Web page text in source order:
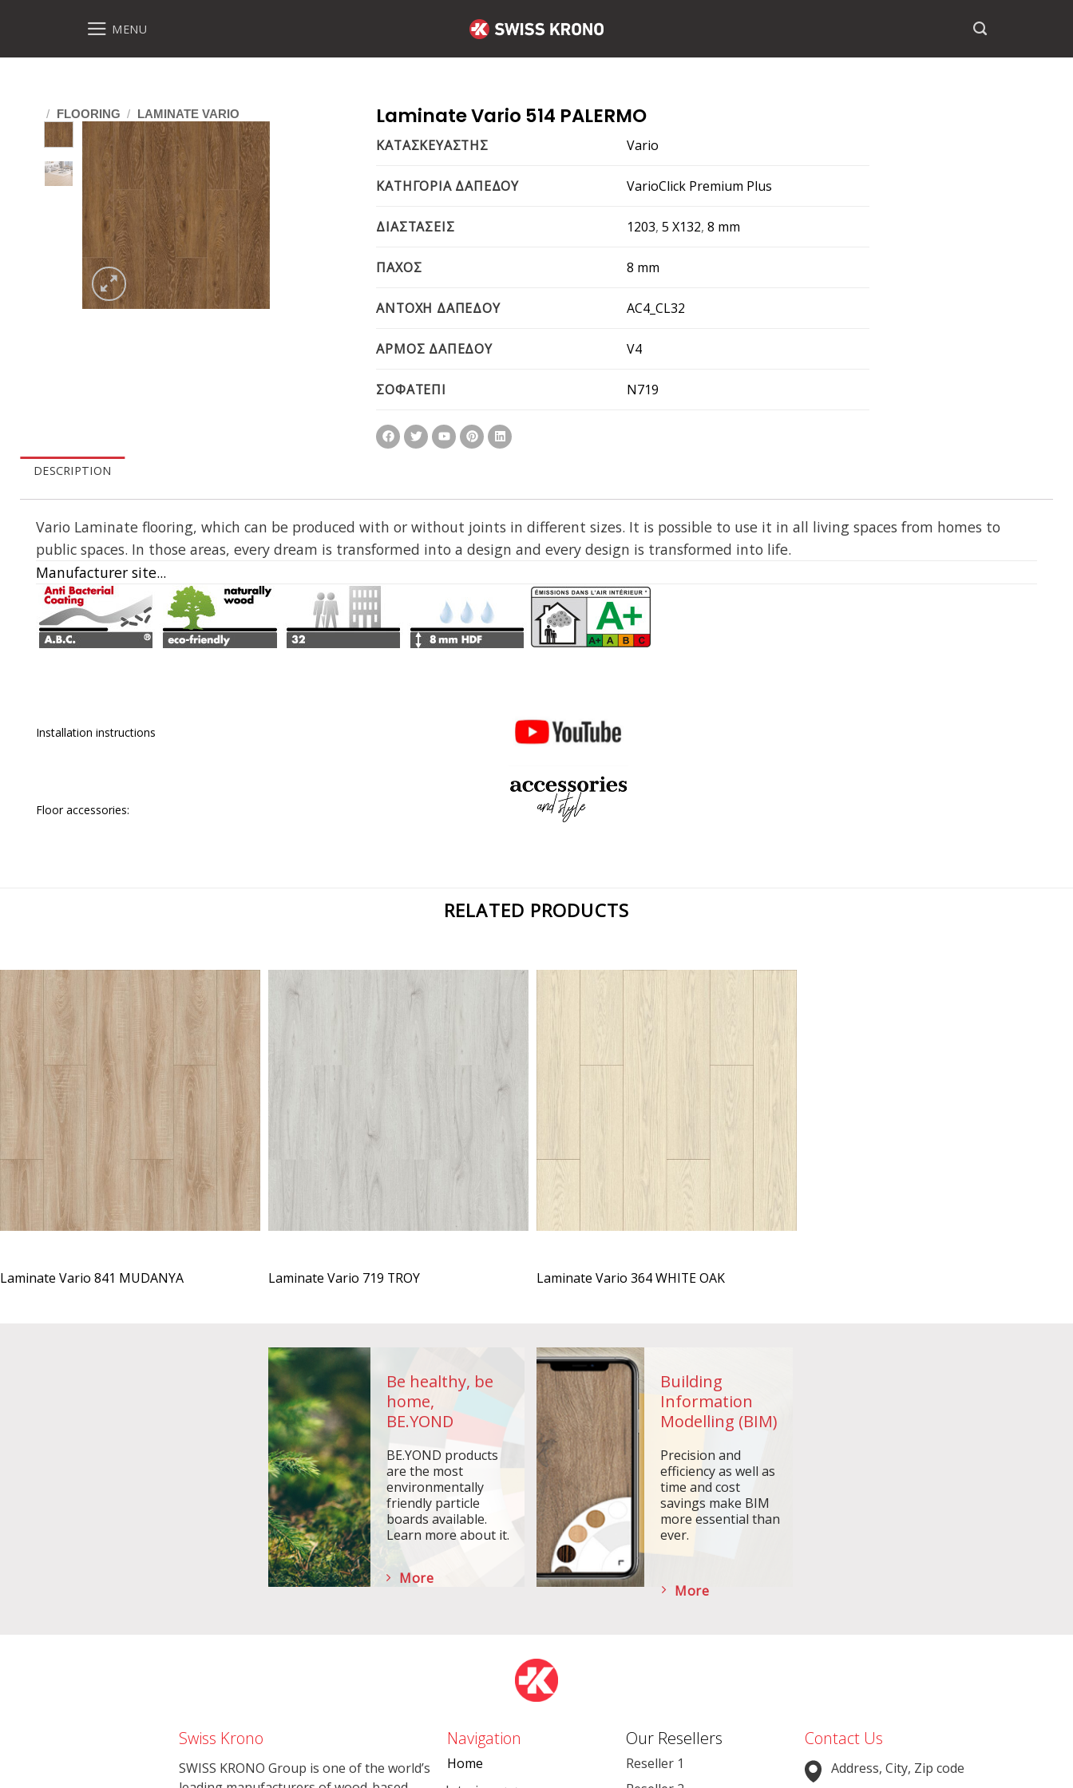
MENU
/ FLOORING / LAMINATE VARIO Laminate Vario 514 PALERMO
ΚΑΤΑΣΚΕΥΑΣΤΗΣ Vario
ΚΑΤΗΓΟΡΙΑ ΔΑΠΕΔΟΥ VarioClick Premium Plus
ΔΙΑΣΤΑΣΕΙΣ 1203,5 X132,8 mm
ΠΑΧΟΣ 8 mm
ΑΝΤΟΧΗ ΔΑΠΕΔΟΥ AC4_CL32
ΑΡΜΟΣ ΔΑΠΕΔΟΥ V4
ΣΟΦΑΤΕΠΙ N719
DESCRIPTION
Vario Laminate flooring, which can be produced with or without joints in different sizes. It is possible to use it in all living spaces from homes to
public spaces. In those areas, every dream is transformed into a design and every design is transformed into life.
Manufacturer site...
Installation instructions
Floor accessories:
RELATED PRODUCTS
Laminate Vario 841 MUDANYA Laminate Vario 719 TROY Laminate Vario 364 WHITE OAK
Be healthy, be
home,
BE.YOND
BE.YOND products
are the most
environmentally
friendly particle
boards available.
Learn more about it.
More
Building
Information
Modelling (BIM)
Precision and
efficiency as well as
time and cost
savings make BIM
more essential than
ever.
More
Swiss Krono
SWISS KRONO Group is one of the world’s
Navigation
Home
Our Resellers
Reseller 1
Contact Us
Address, City, Zip code